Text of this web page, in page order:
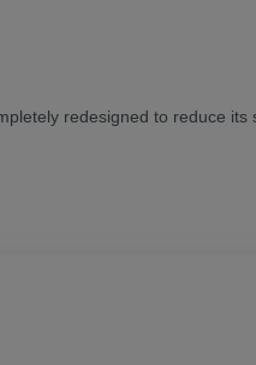
redesigned to reduce